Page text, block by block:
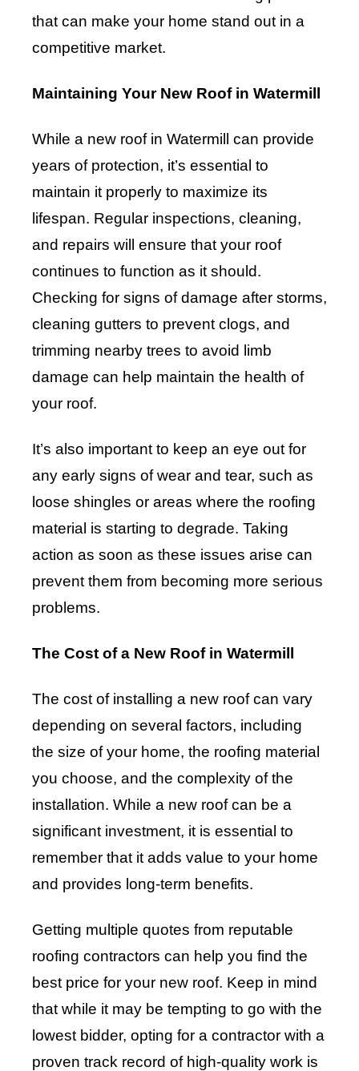
that can make your home stand out in a
competitive market.
Maintaining Your New Roof in Watermill
While a new roof in Watermill can provide
years of protection, it’s essential to
maintain it properly to maximize its
lifespan. Regular inspections, cleaning,
and repairs will ensure that your roof
continues to function as it should.
Checking for signs of damage after storms,
cleaning gutters to prevent clogs, and
trimming nearby trees to avoid limb
damage can help maintain the health of
your roof.
It’s also important to keep an eye out for
any early signs of wear and tear, such as
loose shingles or areas where the roofing
material is starting to degrade. Taking
action as soon as these issues arise can
prevent them from becoming more serious
problems.
The Cost of a New Roof in Watermill
The cost of installing a new roof can vary
depending on several factors, including
the size of your home, the roofing material
you choose, and the complexity of the
installation. While a new roof can be a
significant investment, it is essential to
remember that it adds value to your home
and provides long-term benefits.
Getting multiple quotes from reputable
roofing contractors can help you find the
best price for your new roof. Keep in mind
that while it may be tempting to go with the
lowest bidder, opting for a contractor with a
proven track record of high-quality work is